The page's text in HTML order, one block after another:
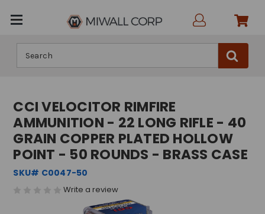
CCI VELOCITOR RIMFIRE
AMMUNITION - 22 LONG RIFLE - 40
GRAIN COPPER PLATED HOLLOW
POINT - 50 ROUNDS - BRASS CASE
SKU# C0047-50
Write a review